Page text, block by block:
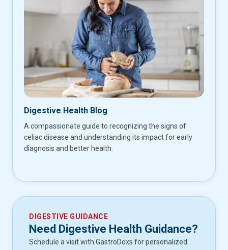
Digestive Health Blog
A compassionate guide to recognizing the signs of
celiac disease and understanding its impact for early
diagnosis and better health.
DIGESTIVE GUIDANCE
Need Digestive Health Guidance?
Schedule a visit with GastroDoxs for personalized